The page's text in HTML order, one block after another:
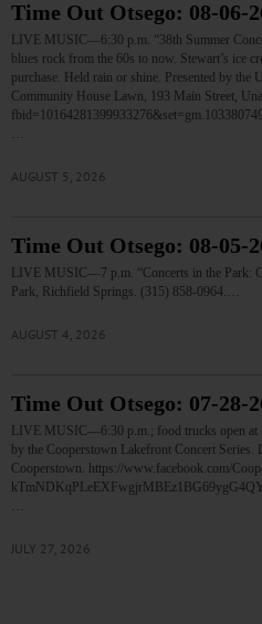
Time Out Otsego: 08-06-
LIVE MUSIC—6:30 p.m. “38th Summer
blues rock from the 60s to now. Stewart’s ice
purchase. Held rain or shine. Presented by the
Community House Lawn, 193 Main Street,
AUGUST 5, 2026
Time Out Otsego: 08-05-
LIVE MUSIC—7 p.m. “Concerts in the Park:
Park, Richfield Springs. (315) 858-0964.…
AUGUST 4, 2026
Time Out Otsego: 07-28-
LIVE MUSIC—6:30 p.m.; food trucks open at
by the Cooperstown Lakefront Concert Series.
Cooperstown. https://www.facebook.com/
JULY 27, 2026